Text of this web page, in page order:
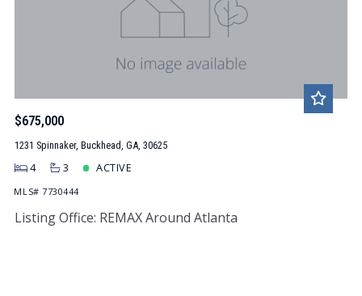
$675,000
1231 Spinnaker, Buckhead, GA, 30625
4 3 ACTIVE
MLS# 7730444
Listing Office: REMAX Around Atlanta